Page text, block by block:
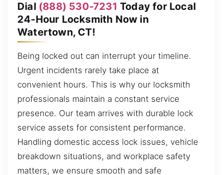
Dial (888) 530-7231 Today for Local
24-Hour Locksmith Now in
Watertown, CT!
Being locked out can interrupt your timeline.
Urgent incidents rarely take place at
convenient hours. This is why our locksmith
professionals maintain a constant service
presence. Our team arrives with durable lock
service assets for consistent performance.
Handling domestic access lock issues, vehicle
breakdown situations, and workplace safety
matters, we ensure smooth and safe